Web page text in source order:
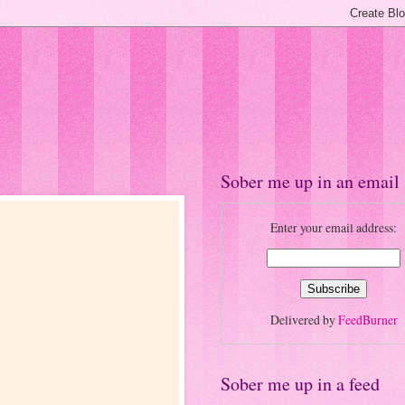
Sober me up in an email
Enter your email address:
Delivered byFeedBurner
Sober me up in a feed